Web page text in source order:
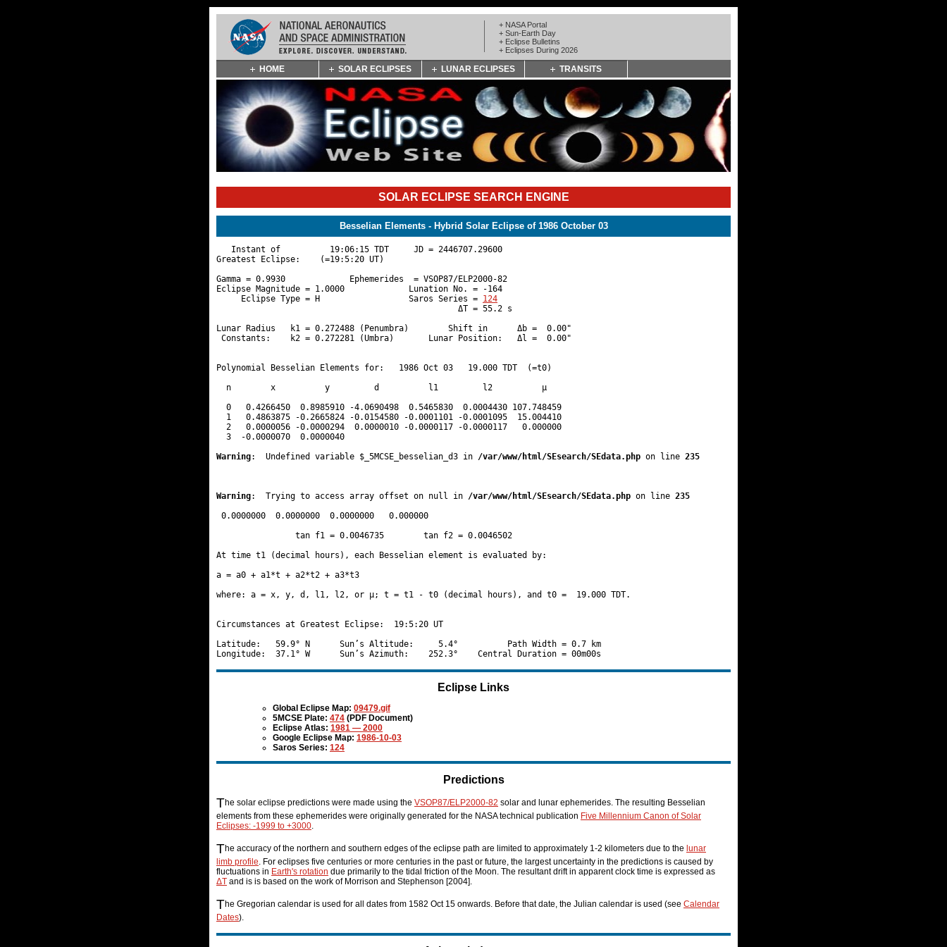
Navigation
+ NASA Portal
+ Sun-Earth Day
+ Eclipse Bulletins
+ Eclipses During 2026
HOME SOLAR ECLIPSES LUNAR ECLIPSES TRANSITS
SOLAR ECLIPSE SEARCH ENGINE
Besselian Elements - Hybrid Solar Eclipse of 1986 October 03
   Instant of          19:06:15 TDT     JD = 2446707.29600
Greatest Eclipse:    (=19:5:20 UT)
Gamma = 0.9930             Ephemerides  = VSOP87/ELP2000-82
Eclipse Magnitude = 1.0000             Lunation No. = -164
     Eclipse Type = H                  Saros Series =
124
                                                 ΔT = 55.2 s
Lunar Radius   k1 = 0.272488 (Penumbra)        Shift in      Δb =  0.00"
Constants:    k2 = 0.272281 (Umbra)       Lunar Position:   Δl =  0.00"
Polynomial Besselian Elements for:   1986 Oct 03   19.000 TDT  (=t0)
  n        x          y         d          l1         l2          μ
  0   0.4266450  0.8985910 -4.0690498  0.5465830  0.0004430 107.748459
  1   0.4863875 -0.2665824 -0.0154580 -0.0001101 -0.0001095  15.004410
  2   0.0000056 -0.0000294  0.0000010 -0.0000117 -0.0000117   0.000000
  3  -0.0000070  0.0000040
Warning:  Undefined variable $_5MCSE_besselian_d3 in /var/www/html/SEsearch/SEdata.php on line 235
Warning:  Trying to access array offset on null in /var/www/html/SEsearch/SEdata.php on line 235
0.0000000  0.0000000  0.0000000   0.000000
                tan f1 = 0.0046735        tan f2 = 0.0046502
At time t1 (decimal hours), each Besselian element is evaluated by:
a = a0 + a1*t + a2*t2 + a3*t3
where: a = x, y, d, l1, l2, or μ; t = t1 - t0 (decimal hours), and t0 =  19.000 TDT.
Circumstances at Greatest Eclipse:  19:5:20 UT
Latitude:   59.9° N      Sun’s Altitude:     5.4°          Path Width = 0.7 km
Eclipse Links
Global Eclipse Map: 09479.gif
5MCSE Plate: 474 (PDF Document)
Eclipse Atlas: 1981 — 2000
Google Eclipse Map: 1986-10-03
Saros Series: 124
Predictions
The solar eclipse predictions were made using the VSOP87/ELP2000-82 solar and lunar ephemerides. The resulting Besselian
elements from these ephemerides were originally generated for the NASA technical publication Five Millennium Canon of Solar
Eclipses: -1999 to +3000.
The accuracy of the northern and southern edges of the eclipse path are limited to approximately 1-2 kilometers due to the lunar
limb profile. For eclipses five centuries or more centuries in the past or future, the largest uncertainty in the predictions is caused by
fluctuations in Earth's rotation due primarily to the tidal friction of the Moon. The resultant drift in apparent clock time is expressed as
ΔT and is is based on the work of Morrison and Stephenson [2004].
The Gregorian calendar is used for all dates from 1582 Oct 15 onwards. Before that date, the Julian calendar is used (see Calendar
Dates).